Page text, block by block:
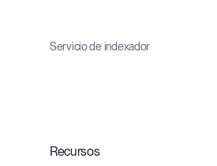
Servicio de indexador
Recursos